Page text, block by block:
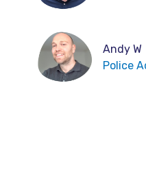
Andy W
Police